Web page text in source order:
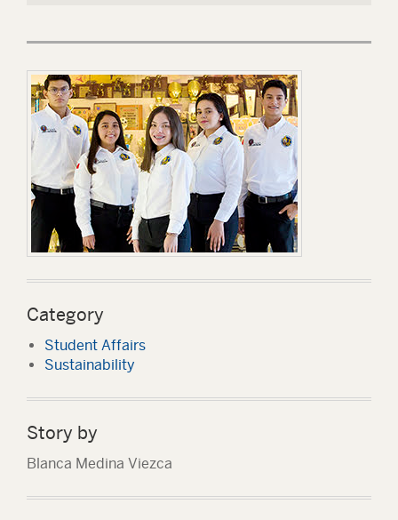
Category
Student Affairs
Sustainability
Story by
Blanca Medina Viezca